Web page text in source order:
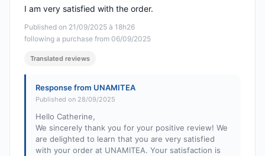
Published on 21/09/2025 à 18h26
following a purchase from 06/09/2025
I am very satisfied with the order.
Translated reviews
Response from UNAMITEA
Published on 28/09/2025
Hello Catherine,
We sincerely thank you for your positive review! We
are delighted to learn that you are very satisfied
with your order at UNAMITEA. Your satisfaction is